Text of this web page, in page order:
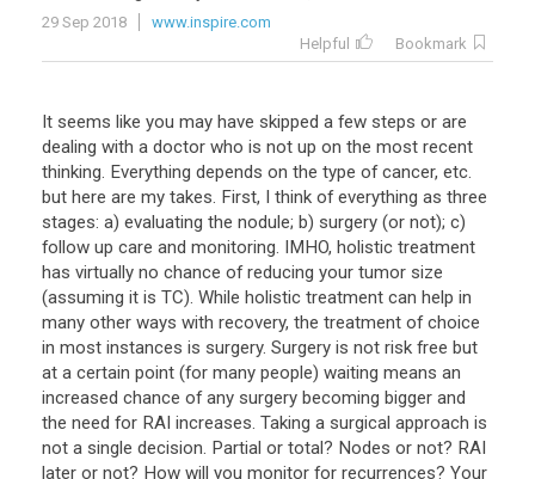
29 Sep 2018
www.inspire.com
Helpful
Bookmark
It seems like you may have skipped a few steps or are
dealing with a doctor who is not up on the most recent
thinking. Everything depends on the type of cancer, etc.
but here are my takes. First, I think of everything as three
stages: a) evaluating the nodule; b) surgery (or not); c)
follow up care and monitoring. IMHO, holistic treatment
has virtually no chance of reducing your tumor size
(assuming it is TC). While holistic treatment can help in
many other ways with recovery, the treatment of choice
in most instances is surgery. Surgery is not risk free but
at a certain point (for many people) waiting means an
increased chance of any surgery becoming bigger and
the need for RAI increases. Taking a surgical approach is
not a single decision. Partial or total? Nodes or not? RAI
later or not? How will you monitor for recurrences? Your